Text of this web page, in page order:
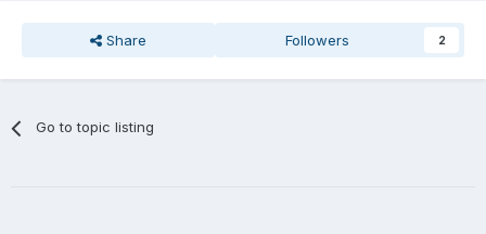
Share Followers 2
Go to topic listing